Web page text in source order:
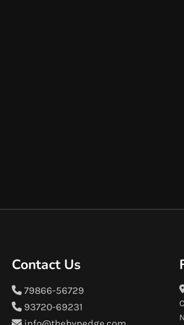
Contact Us
79866-56729
93720-69231